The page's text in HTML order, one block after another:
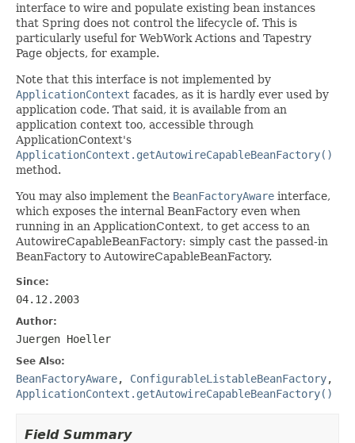
interface to wire and populate existing bean instances
that Spring does not control the lifecycle of. This is
particularly useful for WebWork Actions and Tapestry
Page objects, for example.
Note that this interface is not implemented by
ApplicationContext facades, as it is hardly ever used by
application code. That said, it is available from an
application context too, accessible through
ApplicationContext's
ApplicationContext.getAutowireCapableBeanFactory()
method.
You may also implement the BeanFactoryAware interface,
which exposes the internal BeanFactory even when
running in an ApplicationContext, to get access to an
AutowireCapableBeanFactory: simply cast the passed-in
BeanFactory to AutowireCapableBeanFactory.
Since:
04.12.2003
Author:
Juergen Hoeller
See Also:
BeanFactoryAware, ConfigurableListableBeanFactory,
ApplicationContext.getAutowireCapableBeanFactory()
Field Summary